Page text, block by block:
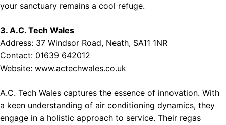
your sanctuary remains a cool refuge.
3. A.C. Tech Wales
Address: 37 Windsor Road, Neath, SA11 1NR
Contact: 01639 642012
Website: www.actechwales.co.uk
A.C. Tech Wales captures the essence of innovation. With
a keen understanding of air conditioning dynamics, they
engage in a holistic approach to service. Their regas